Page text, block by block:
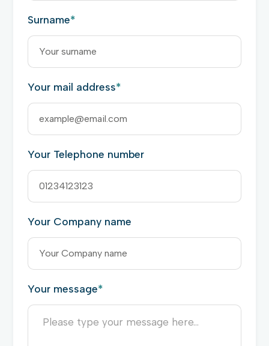
Surname*
Your mail address*
Your Telephone number
Your Company name
Your message*